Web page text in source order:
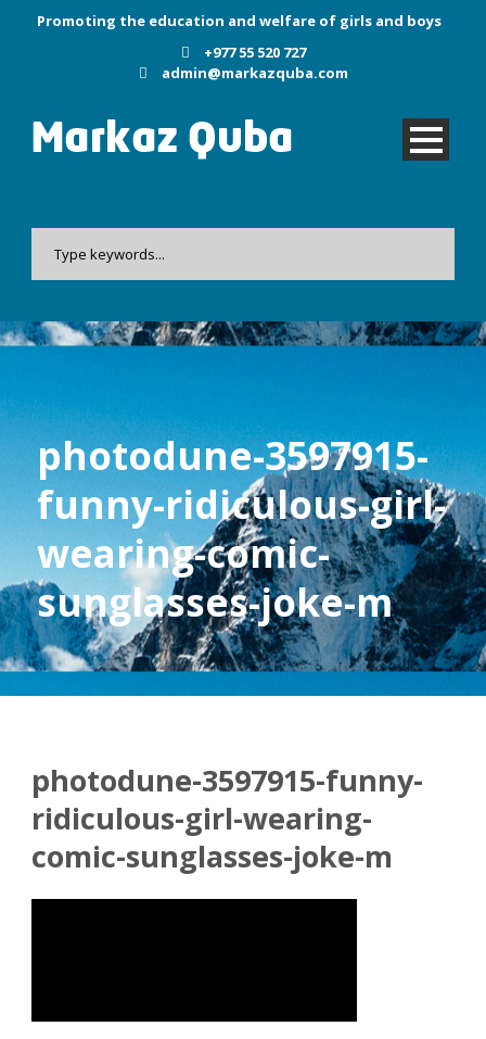
Promoting the education and welfare of girls and boys
+977 55 520 727
admin@markazquba.com
photodune-3597915-
funny-ridiculous-girl-
wearing-comic-
sunglasses-joke-m
photodune-3597915-funny-
ridiculous-girl-wearing-
comic-sunglasses-joke-m